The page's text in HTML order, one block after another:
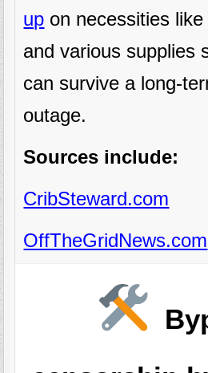
up on necessities
and various supplies
can survive a long-
outage.
Sources include:
CribSteward.com
OffTheGridNews.com